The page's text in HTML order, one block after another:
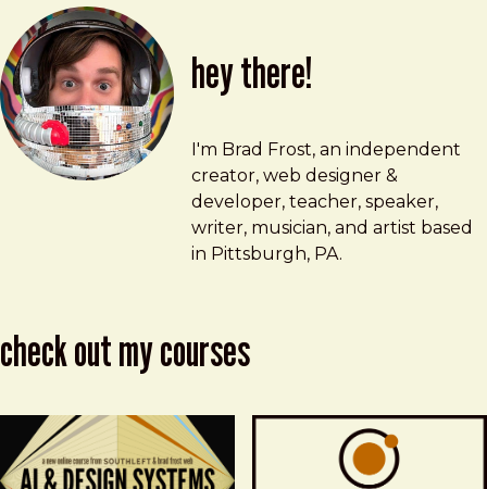
hey there!
Brad Frost
brad@bradfrost.com
I'm Brad Frost, an independent
creator, web designer &
developer, teacher, speaker,
writer, musician, and artist based
in Pittsburgh, PA.
check out my courses